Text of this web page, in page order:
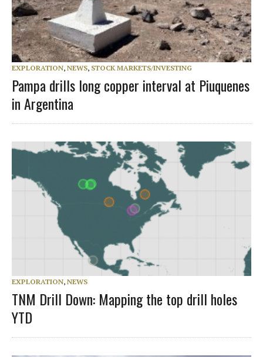
EXPLORATION, NEWS, STOCK MARKETS/INVESTING
Pampa drills long copper interval at Piuquenes
in Argentina
EXPLORATION, NEWS
TNM Drill Down: Mapping the top drill holes
YTD